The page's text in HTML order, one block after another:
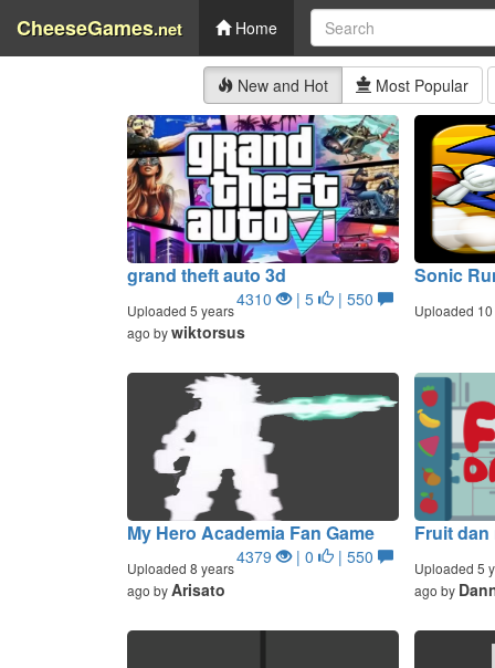
CheeseGames.net Home
New and Hot Most Popular
grand theft auto 3d
4310 | 5 | 550
Uploaded 5 years
ago bywiktorsus
Sonic
Uploaded
My Hero Academia Fan Game
4379 | 0 | 550
Uploaded 8 years
ago byArisato
Fruit dan
Uploaded 5
ago by